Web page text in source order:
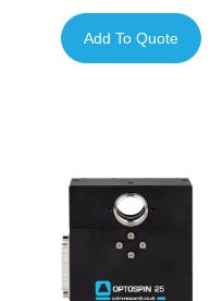
Add To Quote